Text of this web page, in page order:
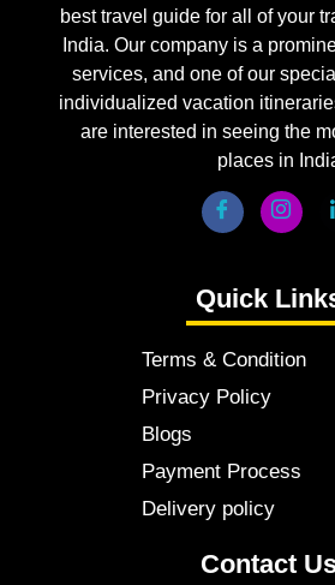
best travel guide for all of your
India. Our company is a
services, and one of our
individualized vacation
are interested in seeing the
places in
Quick
Terms & Condition
Privacy Policy
Blogs
Payment Process
Delivery policy
Contact